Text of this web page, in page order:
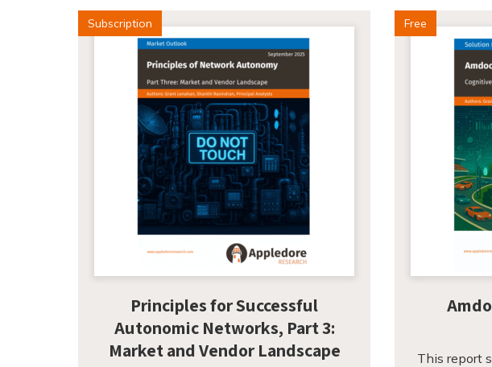
Subscription
Principles for Successful
Autonomic Networks, Part 3:
Market and Vendor Landscape
Free
This report